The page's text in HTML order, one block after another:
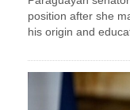
position after she
his origin and